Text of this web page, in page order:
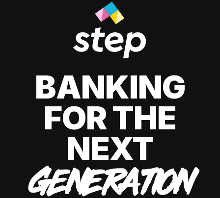
BANKING
FOR THE
NEXT
GENERATION